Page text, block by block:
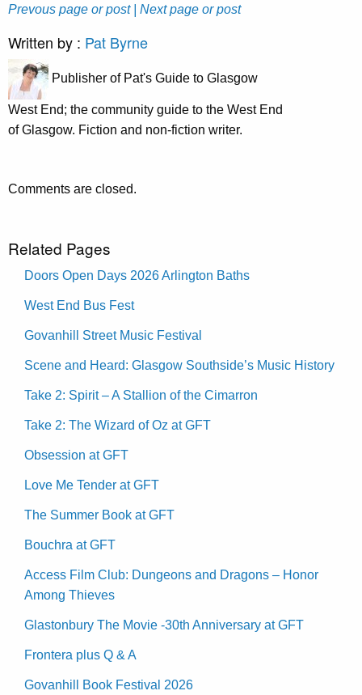
Prevous page or post | Next page or post
Written by : Pat Byrne
Publisher of Pat's Guide to Glasgow
West End; the community guide to the West End
of Glasgow. Fiction and non-fiction writer.
Comments are closed.
Related Pages
Doors Open Days 2026 Arlington Baths
West End Bus Fest
Govanhill Street Music Festival
Scene and Heard: Glasgow Southside’s Music History
Take 2: Spirit – A Stallion of the Cimarron
Take 2: The Wizard of Oz at GFT
Obsession at GFT
Love Me Tender at GFT
The Summer Book at GFT
Bouchra at GFT
Access Film Club: Dungeons and Dragons – Honor
Among Thieves
Glastonbury The Movie -30th Anniversary at GFT
Frontera plus Q & A
Govanhill Book Festival 2026